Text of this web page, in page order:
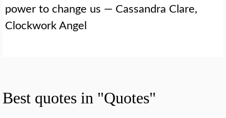
power to change us — Cassandra Clare,
Clockwork Angel
Best quotes in "Quotes"